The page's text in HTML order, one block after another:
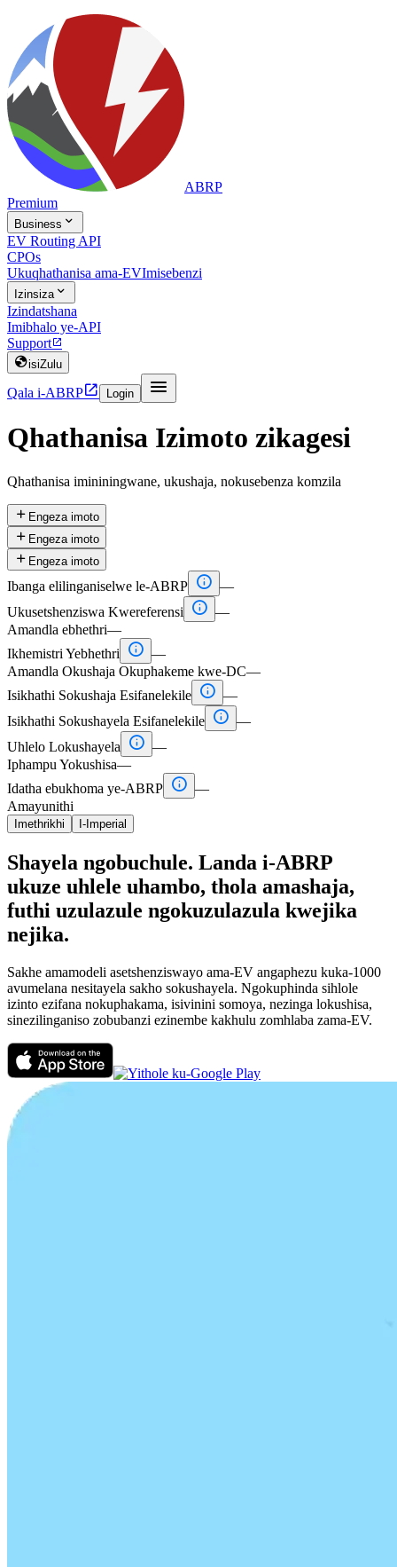
ABRP
Premium
Business 
EV Routing API
CPOs
Ukuqhathanisa ama-EVImisebenzi
Izinsiza 
Izindatshana
Imibhalo ye-API
Support
isiZulu
Qala i-ABRP Login 
Qhathanisa Izimoto zikagesi
Qhathanisa imininingwane, ukushaja, nokusebenza komzila
 Engeza imoto
 Engeza imoto
 Engeza imoto
Ibanga elilinganiselwe le-ABRP  —
Ukusetshenziswa Kwereferensi
 —
Amandla ebhethri—
Ikhemistri Yebhethri
 —
Amandla Okushaja Okuphakeme kwe-DC—
Isikhathi Sokushaja Esifanelekile  —
Isikhathi Sokushayela Esifanelekile  —
Uhlelo Lokushayela
 —
Iphampu Yokushisa—
Idatha ebukhoma ye-ABRP  —
Amayunithi
Imethrikhi I-Imperial
Shayela ngobuchule. Landa i-ABRP
ukuze uhlele uhambo, thola amashaja,
futhi uzulazule ngokuzulazula kwejika
nejika.
Sakhe amamodeli asetshenziswayo ama-EV angaphezu kuka-1000
avumelana nesitayela sakho sokushayela. Ngokuphinda sihlole
izinto ezifana nokuphakama, isivinini somoya, nezinga lokushisa,
sinezilinganiso zobubanzi ezinembe kakhulu zomhlaba zama-EV.